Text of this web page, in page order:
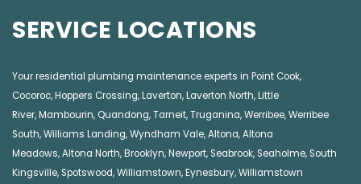
SERVICE LOCATIONS
Your residential plumbing maintenance experts in Point Cook,
Cocoroc,Hoppers Crossing,Laverton,Laverton North,Little
River,Mambourin, Quandong,Tarneit,Truganina,Werribee,Werribee
South,Williams Landing,Wyndham Vale,Altona,Altona
Meadows,Altona North,Brooklyn,Newport, Seabrook, Seaholme, South
Kingsville, Spotswood,Williamstown,Eynesbury,Williamstown